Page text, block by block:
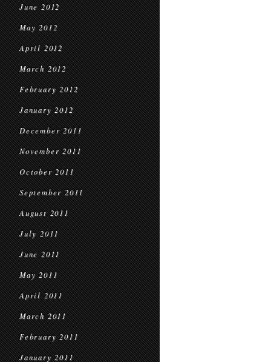
June 2012
May 2012
April 2012
March 2012
February 2012
January 2012
December 2011
November 2011
October 2011
September 2011
August 2011
July 2011
June 2011
May 2011
April 2011
March 2011
February 2011
January 2011